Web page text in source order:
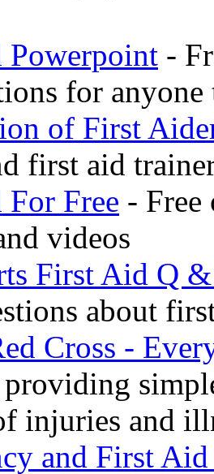
-
for
of First
first aid
Free - Free
videos
First Aid Q
about
Cross -
providing
injuries and
and First